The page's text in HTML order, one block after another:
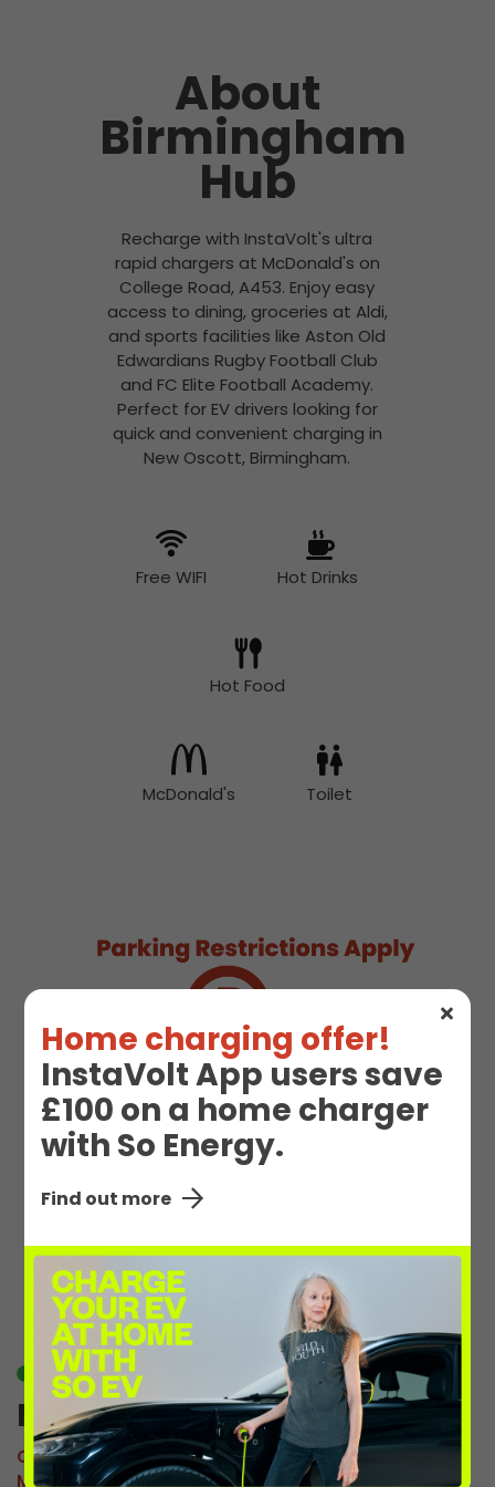
Home charging offer!
InstaVolt App users save
£100 on a home charger
with So Energy.
Find out more
About
Birmingham
Hub
Recharge with InstaVolt's ultra
rapid chargers at McDonald's on
College Road, A453. Enjoy easy
access to dining, groceries at Aldi,
and sports facilities like Aston Old
Edwardians Rugby Football Club
and FC Elite Football Academy.
Perfect for EV drivers looking for
quick and convenient charging in
New Oscott, Birmingham.
Free WIFI Hot Drinks
Hot Food
McDonald's Toilet
EV Charge Station
Details
Available
M Oscott 1
Connector:
CCS2 Combo
Max Power:110kW